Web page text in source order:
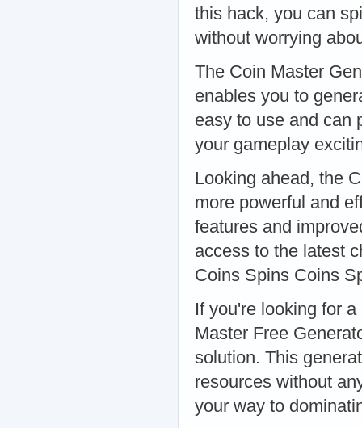
this hack, you can
without worrying
The Coin Master
enables you to
easy to use and can
your gameplay
Looking ahead, the
more powerful and
features and
access to the latest
Coins Spins Coins
If you're looking for
Master Free
solution. This
resources without
your way to